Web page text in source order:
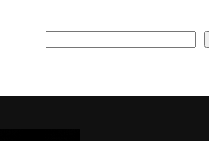
Search